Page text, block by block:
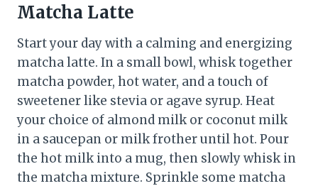
Matcha Latte
Start your day with a calming and energizing
matcha latte. In a small bowl, whisk together
matcha powder, hot water, and a touch of
sweetener like stevia or agave syrup. Heat
your choice of almond milk or coconut milk
in a saucepan or milk frother until hot. Pour
the hot milk into a mug, then slowly whisk in
the matcha mixture. Sprinkle some matcha